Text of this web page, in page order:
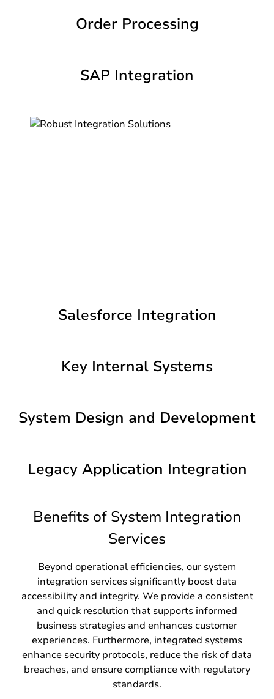
Order Processing
SAP Integration
Salesforce Integration
Key Internal Systems
System Design and Development
Legacy Application Integration
Benefits of System Integration
Services
Beyond operational efficiencies, our system
integration services significantly boost data
accessibility and integrity. We provide a consistent
and quick resolution that supports informed
business strategies and enhances customer
experiences. Furthermore, integrated systems
enhance security protocols, reduce the risk of data
breaches, and ensure compliance with regulatory
standards.